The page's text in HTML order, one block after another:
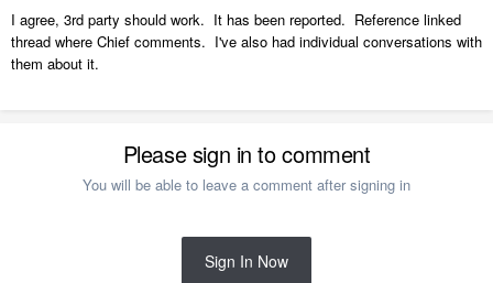
I agree, 3rd party should work. It has been reported. Reference linked
thread where Chief comments. I've also had individual conversations with
them about it.
Please sign in to comment
You will be able to leave a comment after signing in
Sign In Now